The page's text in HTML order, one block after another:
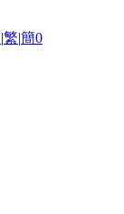
|繁|簡0